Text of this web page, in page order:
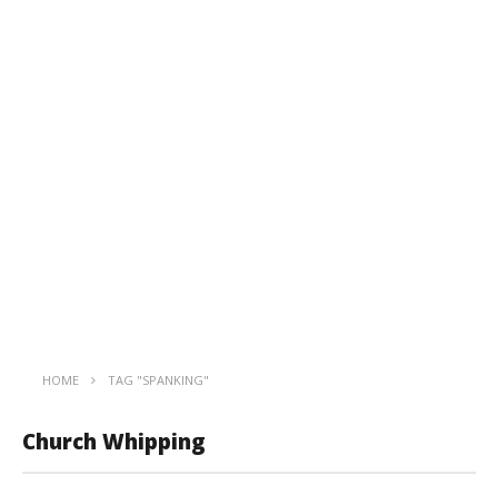
HOME TAG "SPANKING"
Church Whipping